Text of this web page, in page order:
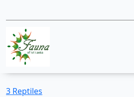
3 Reptiles